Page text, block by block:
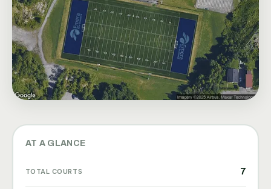
AT A GLANCE
TOTAL COURTS 7